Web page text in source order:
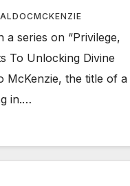
a series on “Privilege,
To Unlocking Divine
McKenzie, the title of a
in.…